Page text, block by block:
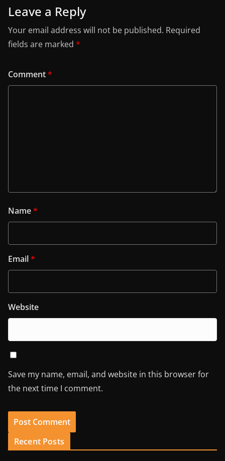
Leave a Reply
Your email address will not be published. Required
fields are marked *
Comment*
Name*
Email*
Website
Save my name, email, and website in this browser for
the next time I comment.
Recent Posts